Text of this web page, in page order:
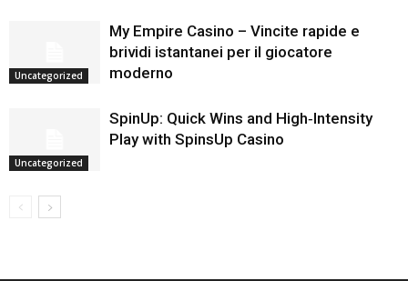
Uncategorized
My Empire Casino – Vincite rapide e
brividi istantanei per il giocatore
moderno
Uncategorized
SpinUp: Quick Wins and High‑Intensity
Play with SpinsUp Casino